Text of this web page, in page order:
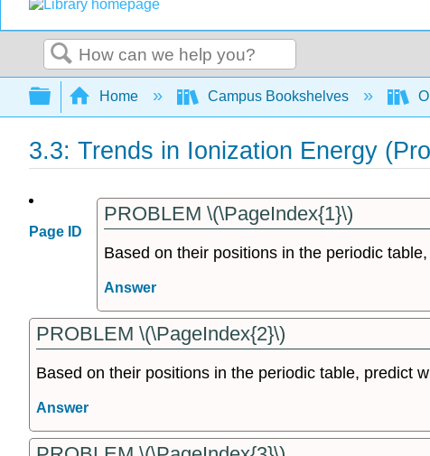
Search
Expand/collapse global hierarchy
Home Campus Bookshelves
3.3: Trends in Ionization Energy
Page ID
PROBLEM \(\PageIndex{1}\)
Based on their positions in the periodic
Answer
PROBLEM \(\PageIndex{2}\)
Based on their positions in the periodic table, predict
Answer